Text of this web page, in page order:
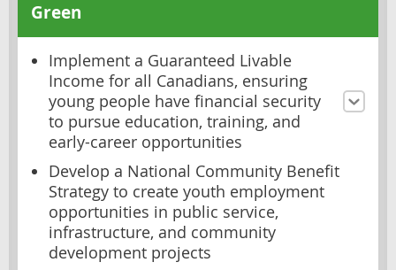
Green
Implement a Guaranteed Livable
Income for all Canadians, ensuring
young people have financial security
to pursue education, training, and
early-career opportunities
Develop a National Community Benefit
Strategy to create youth employment
opportunities in public service,
infrastructure, and community
development projects